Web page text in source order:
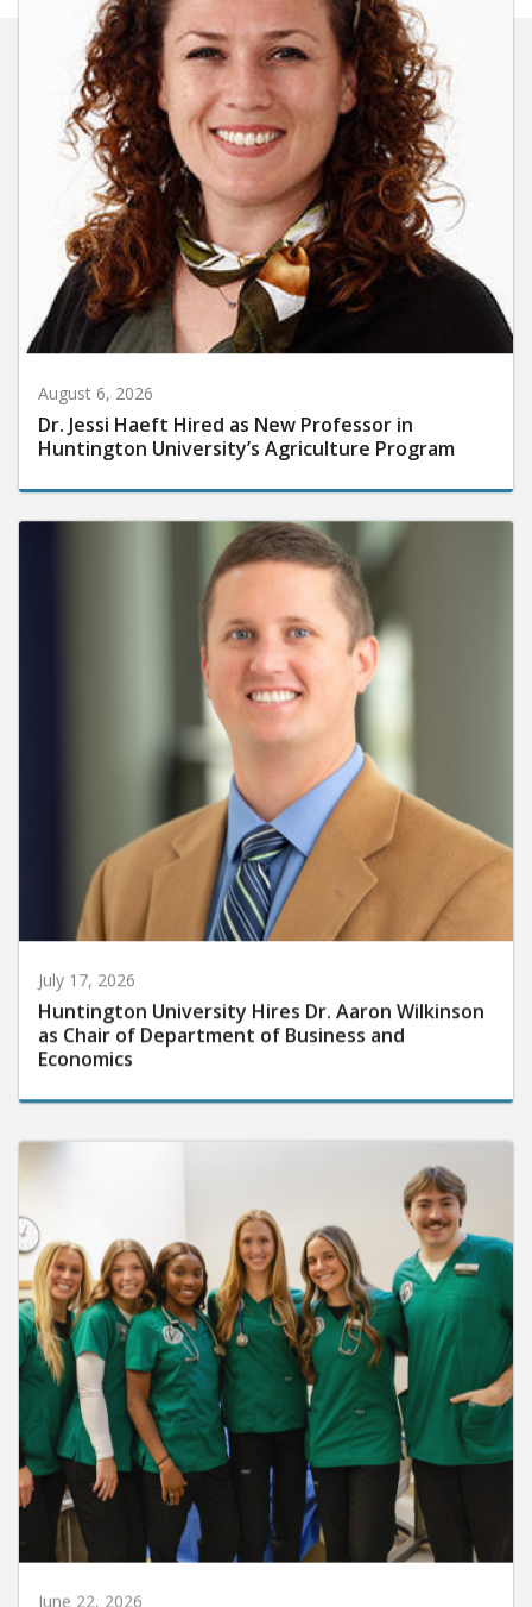
August 6, 2026
Dr. Jessi Haeft Hired as New Professor in
Huntington University’s Agriculture Program
July 17, 2026
Huntington University Hires Dr. Aaron Wilkinson
as Chair of Department of Business and
Economics
June 22, 2026